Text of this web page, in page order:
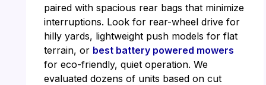
paired with spacious rear bags that minimize
interruptions. Look for rear-wheel drive for
hilly yards, lightweight push models for flat
terrain, or best battery powered mowers
for eco-friendly, quiet operation. We
evaluated dozens of units based on cut